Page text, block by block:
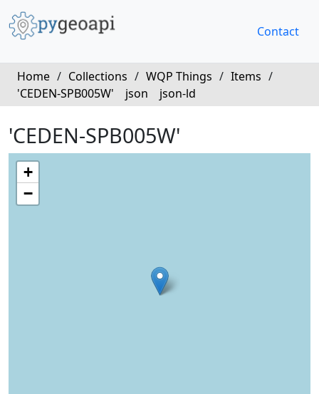
Contact
Home / Collections / WQP Things / Items /
'CEDEN-SPB005W'
json json-ld
'CEDEN-SPB005W'
+
−